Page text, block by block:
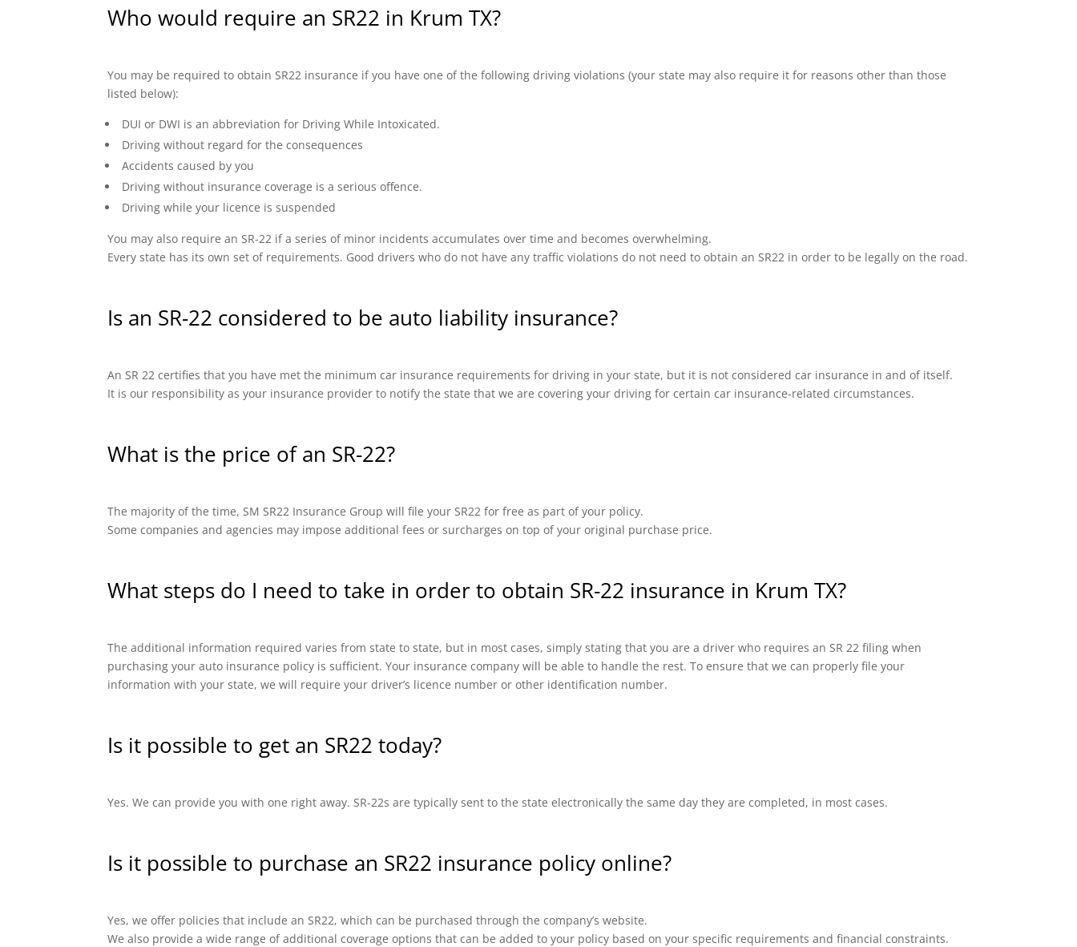
Who would require an SR22 in Krum TX?
You may be required to obtain SR22 insurance if you have one of the following driving violations (your state may also require it for reasons other than those
listed below):
DUI or DWI is an abbreviation for Driving While Intoxicated.
Driving without regard for the consequences
Accidents caused by you
Driving without insurance coverage is a serious offence.
Driving while your licence is suspended
You may also require an SR-22 if a series of minor incidents accumulates over time and becomes overwhelming.
Every state has its own set of requirements. Good drivers who do not have any traffic violations do not need to obtain an SR22 in order to be legally on the road.
Is an SR-22 considered to be auto liability insurance?
An SR 22 certifies that you have met the minimum car insurance requirements for driving in your state, but it is not considered car insurance in and of itself.
It is our responsibility as your insurance provider to notify the state that we are covering your driving for certain car insurance-related circumstances.
What is the price of an SR-22?
The majority of the time, SM SR22 Insurance Group will file your SR22 for free as part of your policy.
Some companies and agencies may impose additional fees or surcharges on top of your original purchase price.
What steps do I need to take in order to obtain SR-22 insurance in Krum TX?
The additional information required varies from state to state, but in most cases, simply stating that you are a driver who requires an SR 22 filing when
purchasing your auto insurance policy is sufficient. Your insurance company will be able to handle the rest. To ensure that we can properly file your
information with your state, we will require your driver’s licence number or other identification number.
Is it possible to get an SR22 today?
Yes. We can provide you with one right away. SR-22s are typically sent to the state electronically the same day they are completed, in most cases.
Is it possible to purchase an SR22 insurance policy online?
Yes, we offer policies that include an SR22, which can be purchased through the company’s website.
We also provide a wide range of additional coverage options that can be added to your policy based on your specific requirements and financial constraints.